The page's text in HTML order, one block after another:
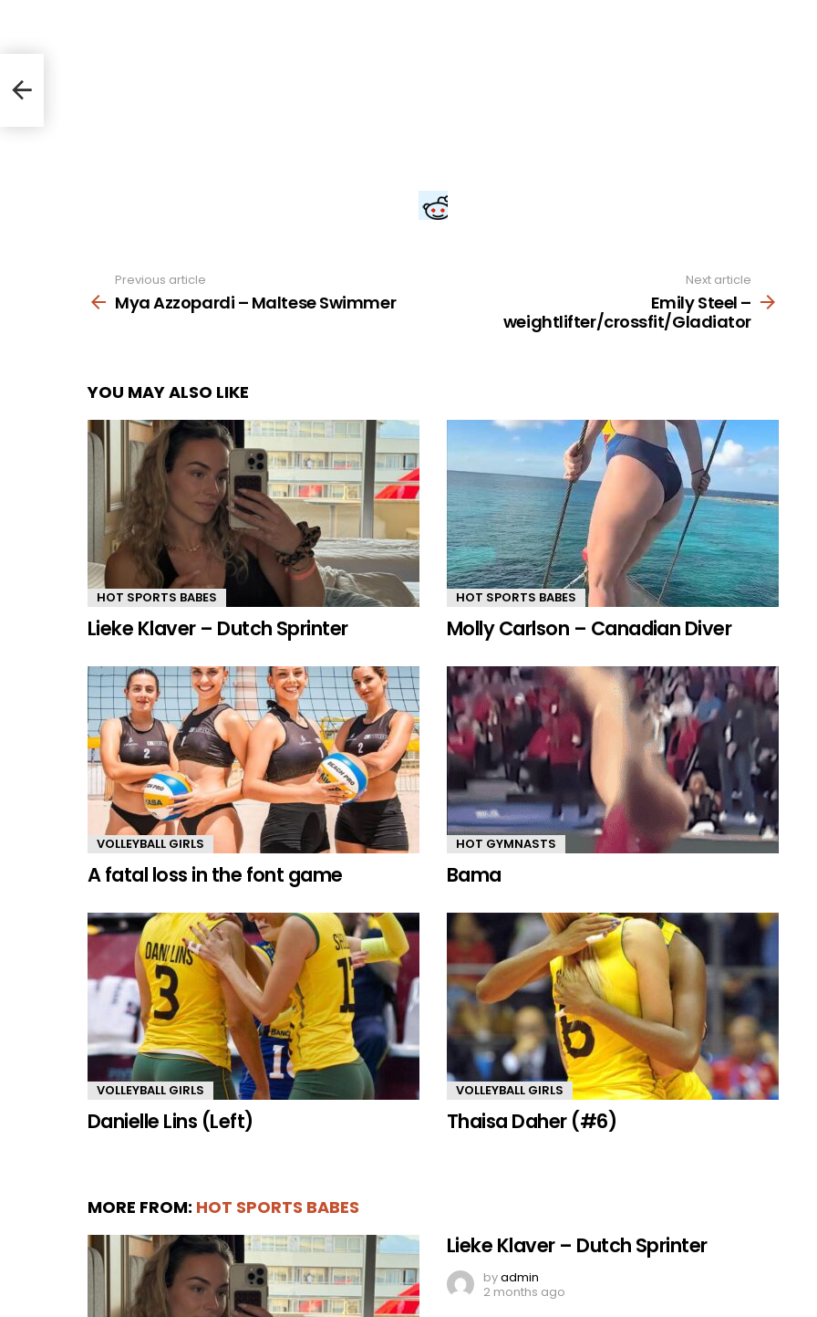
more
Previous article
Mya Azzopardi – Maltese Swimmer
Next article
Emily Steel –
weightlifter/crossfit/Gladiator
YOU MAY ALSO LIKE
HOT SPORTS BABES
Lieke Klaver – Dutch Sprinter
HOT SPORTS BABES
Molly Carlson – Canadian Diver
VOLLEYBALL GIRLS
A fatal loss in the font game
HOT GYMNASTS
Bama
VOLLEYBALL GIRLS
Danielle Lins (Left)
VOLLEYBALL GIRLS
Thaisa Daher (#6)
MORE FROM: HOT SPORTS BABES
Lieke Klaver – Dutch Sprinter
byadmin
2 months ago